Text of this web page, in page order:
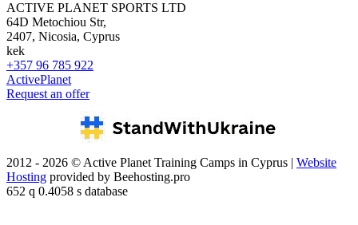
ACTIVE PLANET SPORTS LTD
64D Metochiou Str,
2407, Nicosia, Cyprus
kek
+357 96 785 922
ActivePlanet
Request an offer
2012 - 2026 © Active Planet Training Camps in Cyprus | Website
Hosting provided by Beehosting.pro
652 q 0.4058 s database